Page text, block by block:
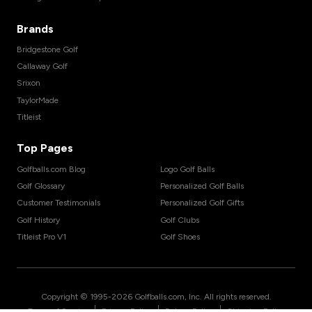
Brands
Bridgestone Golf
Callaway Golf
Srixon
TaylorMade
Titleist
Top Pages
Golfballs.com Blog
Golf Glossary
Customer Testimonials
Golf History
Titleist Pro V1
Logo Golf Balls
Personalized Golf Balls
Personalized Golf Gifts
Golf Clubs
Golf Shoes
Copyright © 1995-2026 Golfballs.com, Inc. All rights reserved.
| | |